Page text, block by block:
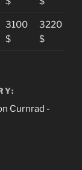
3100
$
3220
$
Curnrad -